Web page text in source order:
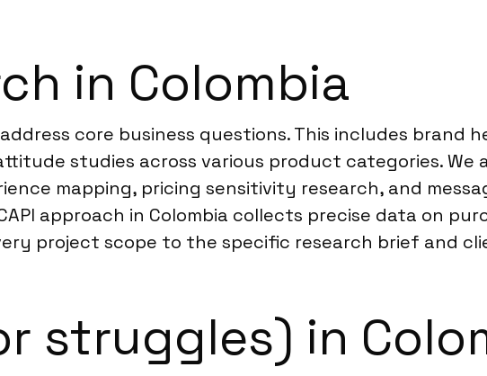
in Colombia
core business questions. This includes
studies across various product categories.
mapping, pricing sensitivity research, and
approach in Colombia collects precise data on
project scope to the specific research brief and
struggles) in